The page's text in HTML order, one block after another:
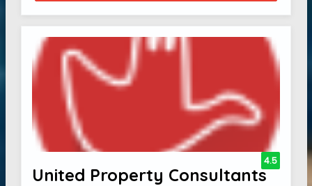
United Property Consultants
4.5